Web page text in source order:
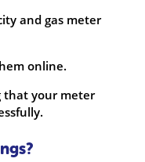
and gas meter
online.
that your meter